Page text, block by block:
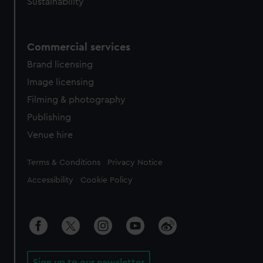
Commercial services
Brand licensing
Image licensing
Filming & photography
Publishing
Venue hire
Legal
Terms & Conditions Privacy Notice
Accessibility Cookie Policy